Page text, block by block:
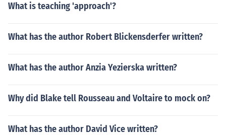
What is teaching 'approach'?
What has the author Robert Blickensderfer written?
What has the author Anzia Yezierska written?
Why did Blake tell Rousseau and Voltaire to mock on?
What has the author David Vice written?